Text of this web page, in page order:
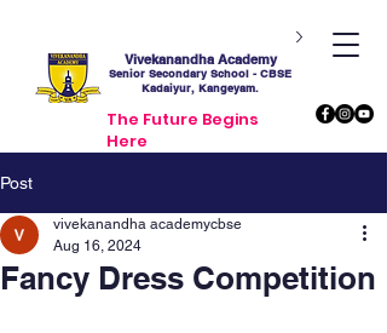
Vivekanandha Academy
Senior Secondary School - CBSE
Kadaiyur, Kangeyam.
The Future Begins
Here
Post
Fancy Dress Competition
vivekanandha academycbse
Aug 16, 2024